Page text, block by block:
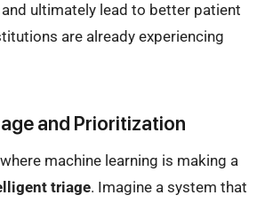
ultimately lead to better patient
are already experiencing
and Prioritization
machine learning is making a
triage. Imagine a system that